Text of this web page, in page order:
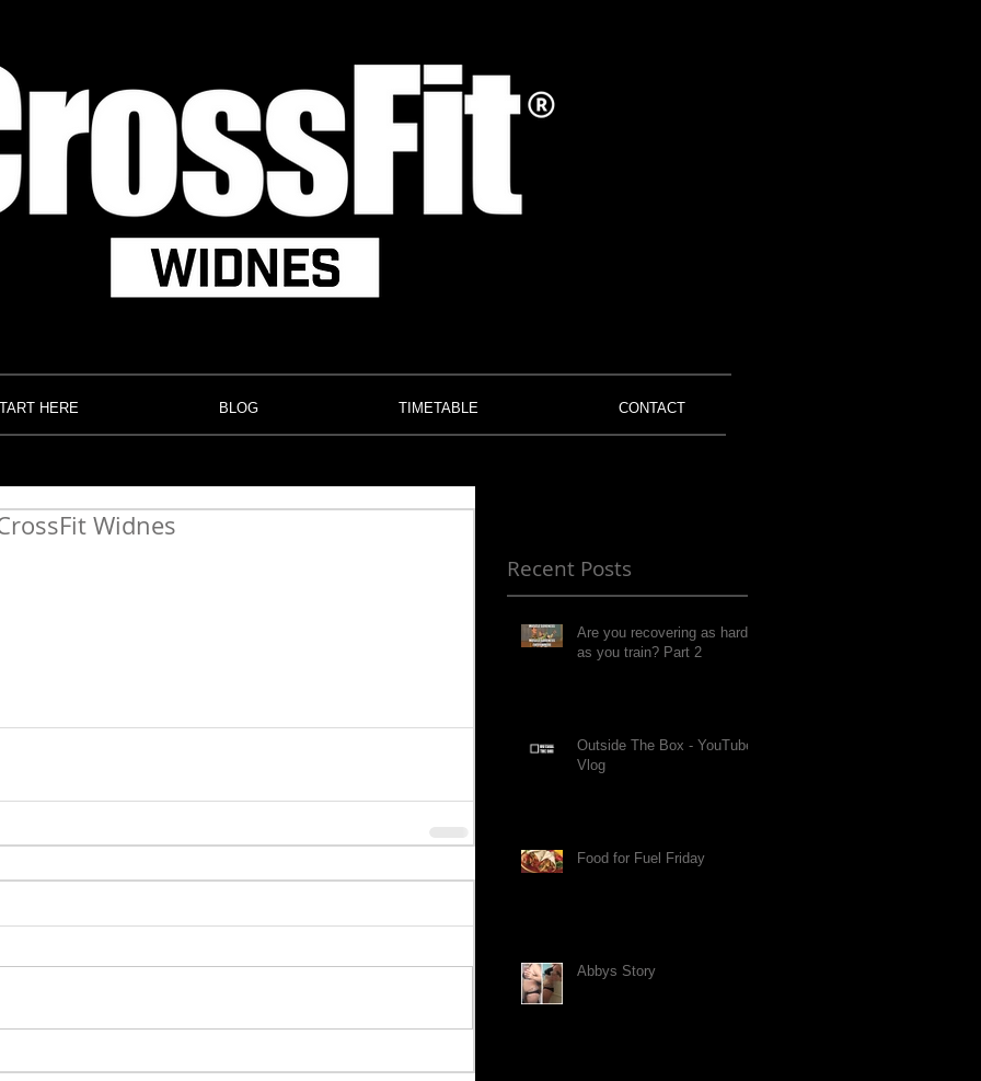
HERE BLOG TIMETABLE CONTACT
Widnes
Recent Posts
Are you recovering as hard
as you train? Part 2
Outside The Box - YouTube
Vlog
Food for Fuel Friday
Abbys Story